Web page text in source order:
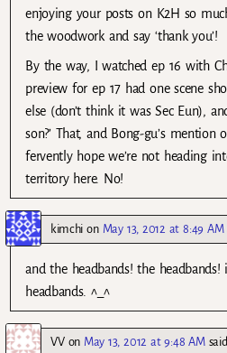
enjoying your posts on K2H so
the woodwork and say ‘thank you’!
By the way, I watched ep 16 with
preview for ep 17 had one scene
else (don’t think it was Sec Eun),
son?’ That, and Bong-gu’s
fervently hope we’re not heading
territory here. No!
kimchi on May 13, 2012 at 8:49 AM
and the headbands! the
headbands. ^_^
VVon May 13, 2012 at 9:48 AM